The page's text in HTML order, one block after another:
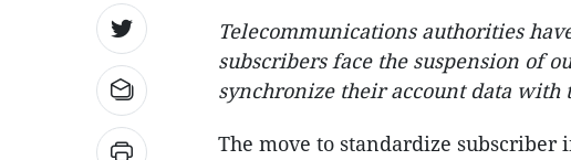
Telecommunications authorities
subscribers face the suspension of
synchronize their account data
The move to standardize